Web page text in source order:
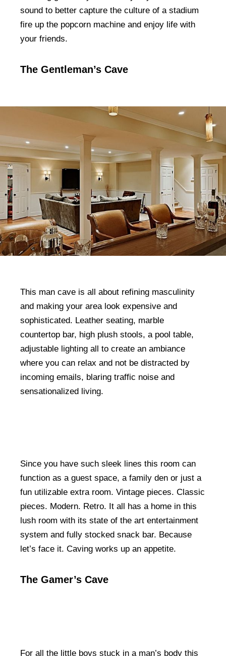
sound to better capture the culture of a stadium
fire up the popcorn machine and enjoy life with
your friends.
The Gentleman’s Cave
This man cave is all about refining masculinity
and making your area look expensive and
sophisticated. Leather seating, marble
countertop bar, high plush stools, a pool table,
adjustable lighting all to create an ambiance
where you can relax and not be distracted by
incoming emails, blaring traffic noise and
sensationalized living.
Since you have such sleek lines this room can
function as a guest space, a family den or just a
fun utilizable extra room. Vintage pieces. Classic
pieces. Modern. Retro. It all has a home in this
lush room with its state of the art entertainment
system and fully stocked snack bar. Because
let’s face it. Caving works up an appetite.
The Gamer’s Cave
For all the little boys stuck in a man’s body this